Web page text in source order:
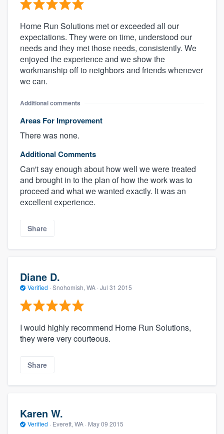
Home Run Solutions met or exceeded all our
expectations. They were on time, understood our
needs and they met those needs, consistently. We
enjoyed the experience and we show the
workmanship off to neighbors and friends whenever
we can.
Additional comments
Areas For Improvement
There was none.
Additional Comments
Can't say enough about how well we were treated
and brought in to the plan of how the work was to
proceed and what we wanted exactly. It was an
excellent experience.
Share
Diane D.
Verified · Snohomish, WA · Jul 31 2015
I would highly recommend Home Run Solutions,
they were very courteous.
Share
Karen W.
Verified · Everett, WA · May 09 2015